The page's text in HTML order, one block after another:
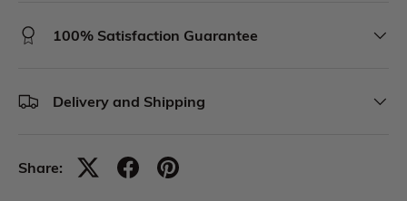
100% Satisfaction Guarantee
Delivery and Shipping
Share: